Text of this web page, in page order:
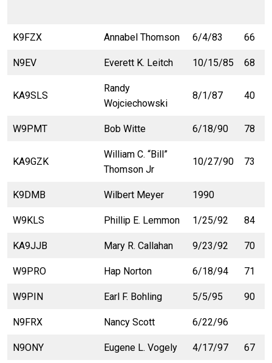
K9FZX Annabel Thomson 6/4/83 66
N9EV Everett K. Leitch 10/15/85 68
KA9SLS
Randy
Wojciechowski
8/1/87 40
W9PMT Bob Witte 6/18/90 78
KA9GZK
William C. “Bill”
Thomson Jr
10/27/90 73
K9DMB Wilbert Meyer 1990
W9KLS Phillip E. Lemmon 1/25/92 84
KA9JJB Mary R. Callahan 9/23/92 70
W9PRO Hap Norton 6/18/94 71
W9PIN Earl F. Bohling 5/5/95 90
N9FRX Nancy Scott 6/22/96
N9ONY Eugene L. Vogely 4/17/97 67